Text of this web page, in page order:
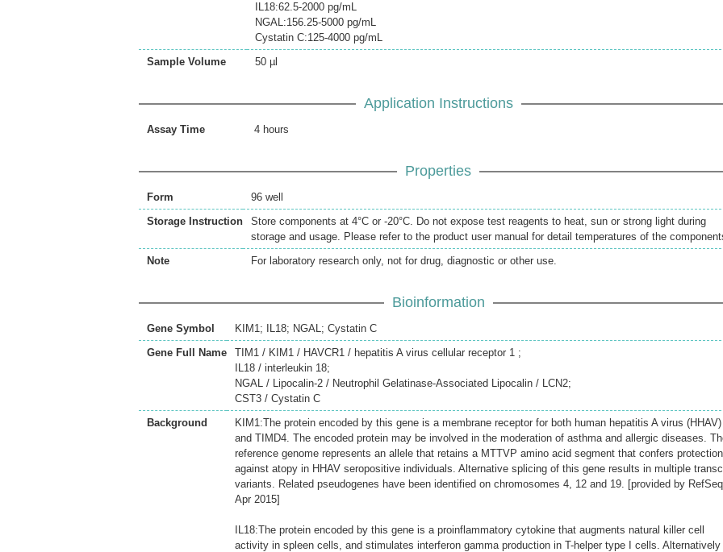
IL18:62.5-2000 pg/mL
NGAL:156.25-5000 pg/mL
Cystatin C:125-4000 pg/mL
Sample Volume
50 µl
Application Instructions
Assay Time 4 hours
Properties
Form
96 well
Storage Instruction
Store components at 4°C or -20°C. Do not expose test reagents to heat, sun or strong light during
storage and usage. Please refer to the product user manual for detail temperatures of the
Note
For laboratory research only, not for drug, diagnostic or other use.
Bioinformation
Gene Symbol
KIM1; IL18; NGAL; Cystatin C
Gene Full Name
TIM1 / KIM1 / HAVCR1 / hepatitis A virus cellular receptor 1 ;
IL18 / interleukin 18;
NGAL / Lipocalin-2 / Neutrophil Gelatinase-Associated Lipocalin / LCN2;
CST3 / Cystatin C
Background
KIM1:The protein encoded by this gene is a membrane receptor for both human hepatitis A virus (HHAV)
and TIMD4. The encoded protein may be involved in the moderation of asthma and allergic diseases.
reference genome represents an allele that retains a MTTVP amino acid segment that confers protection
against atopy in HHAV seropositive individuals. Alternative splicing of this gene results in multiple
variants. Related pseudogenes have been identified on chromosomes 4, 12 and 19. [provided by
Apr 2015]
IL18:The protein encoded by this gene is a proinflammatory cytokine that augments natural killer cell
activity in spleen cells, and stimulates interferon gamma production in T-helper type I cells. Alternatively